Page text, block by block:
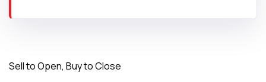
Sell to Open, Buy to Close